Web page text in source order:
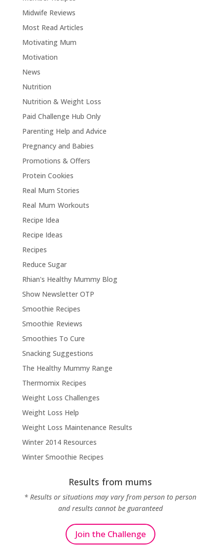
Midwife Reviews
Most Read Articles
Motivating Mum
Motivation
News
Nutrition
Nutrition & Weight Loss
Paid Challenge Hub Only
Parenting Help and Advice
Pregnancy and Babies
Promotions & Offers
Protein Cookies
Real Mum Stories
Real Mum Workouts
Recipe Idea
Recipe Ideas
Recipes
Reduce Sugar
Rhian's Healthy Mummy Blog
Show Newsletter OTP
Smoothie Recipes
Smoothie Reviews
Smoothies To Cure
Snacking Suggestions
The Healthy Mummy Range
Thermomix Recipes
Weight Loss Challenges
Weight Loss Help
Weight Loss Maintenance Results
Winter 2014 Resources
Winter Smoothie Recipes
Results from mums
* Results or situations may vary from person to person
and results cannot be guaranteed
Join the Challenge